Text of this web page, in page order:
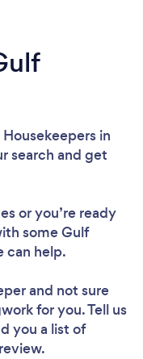
in
search and get
or you’re ready
some Gulf
can help.
and not sure
for you. Tell us
you a list of